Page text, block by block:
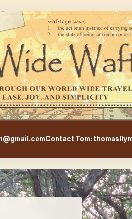
WorldWideWaftage -
Contact Tom: